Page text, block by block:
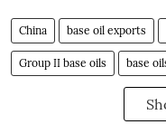
China base oil exports
Group II base oils base